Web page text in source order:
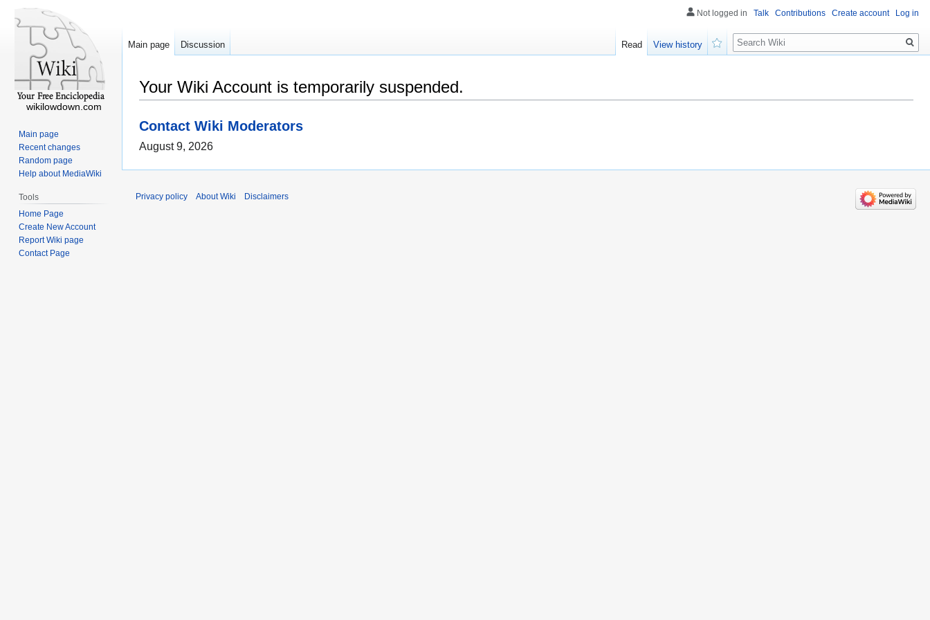
Your Wiki Account is temporarily suspended.
Contact Wiki Moderators
August 9, 2026
Not logged in Talk Contributions Create account Log in
Main page Discussion Read
View history
Search
wikilowdown.com
Main page
Recent changes
Random page
Help about MediaWiki
Tools
Home Page
Create New Account
Report Wiki page
Contact Page
Privacy policy About Wiki Disclaimers